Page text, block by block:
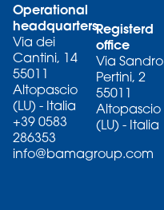
Operational
headquarters
Via dei
Cantini, 14
55011
Altopascio
(LU) - Italia
+39 0583
286353
info@bamagroup.com
Registerd
office
Via Sandro
Pertini, 2
55011
Altopascio
(LU) - Italia